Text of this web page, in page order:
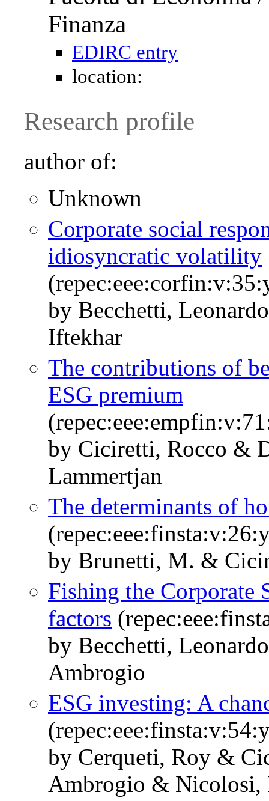
Finanza
EDIRC entry
location:
Research profile
author of:
Unknown
Corporate social
idiosyncratic volatility
by Becchetti,
Iftekhar
The contributions of
ESG premium
by Ciciretti, Rocco &
Lammertjan
The determinants of
by Brunetti, M. &
Fishing the Corporate
factors
by Becchetti,
Ambrogio
ESG investing: A
by Cerqueti, Roy &
Ambrogio & Nicolosi,